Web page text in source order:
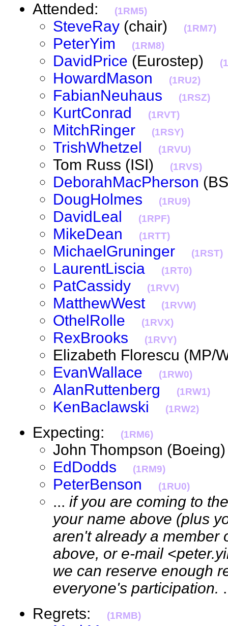
Attended: (1RM5)
SteveRay (chair) (1RM7)
PeterYim (1RM8)
DavidPrice (Eurostep)
HowardMason (1RU2)
FabianNeuhaus (1RSZ)
KurtConrad (1RVT)
MitchRinger (1RSY)
TrishWhetzel (1RVU)
Tom Russ (ISI) (1RVS)
DeborahMacPherson
DougHolmes
(1RU9)
DavidLeal (1RPF)
MikeDean (1RTT)
MichaelGruninger (1RST)
LaurentLiscia (1RT0)
PatCassidy (1RVV)
MatthewWest (1RVW)
OthelRolle (1RVX)
RexBrooks (1RVY)
Elizabeth Florescu
EvanWallace
(1RW0)
AlanRuttenberg (1RW1)
KenBaclawski (1RW2)
Expecting: (1RM6)
John Thompson
EdDodds
(1RM9)
PeterBenson (1RU0)
... if you are coming to
your name above (plus
aren't already a member
above, or e-mail
we can reserve enough
everyone's participation.
Regrets:
(1RMB)